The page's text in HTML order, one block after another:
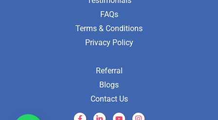
FAQs
Terms & Conditions
Privacy Policy
Referral
Blogs
Contact Us